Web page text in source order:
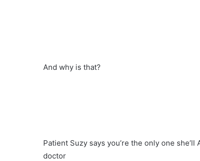
And why is that?
Patient Suzy says you’re the only one
doctor